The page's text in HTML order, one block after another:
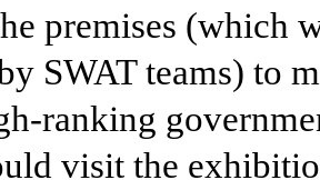
premises (which
SWAT teams) to
ranking
visit the